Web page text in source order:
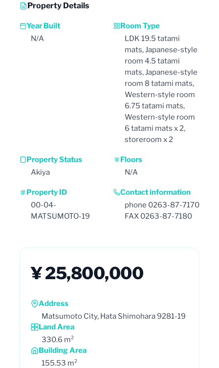
Property Details
Year Built
N/A
Room Type
LDK 19.5 tatami
mats, Japanese-style
room 4.5 tatami
mats, Japanese-style
room 8 tatami mats,
Western-style room
6.75 tatami mats,
Western-style room
6 tatami mats x 2,
storeroom x 2
Property Status
Akiya
Floors
N/A
Property ID
00-04-
MATSUMOTO-19
Contact information
phone 0263-87-7170
FAX 0263-87-7180
¥ 25,800,000
Address
Matsumoto City, Hata Shimohara 9281-19
Land Area
330.6 m²
Building Area
155.53 m²